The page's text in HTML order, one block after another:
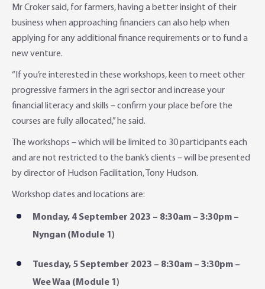
Mr Croker said, for farmers, having a better insight of their
business when approaching financiers can also help when
applying for any additional finance requirements or to fund a
new venture.
“If you’re interested in these workshops, keen to meet other
progressive farmers in the agri sector and increase your
financial literacy and skills – confirm your place before the
courses are fully allocated,” he said.
The workshops – which will be limited to 30 participants each
and are not restricted to the bank’s clients – will be presented
by director of Hudson Facilitation, Tony Hudson.
Workshop dates and locations are:
Monday, 4 September 2023 – 8:30am – 3:30pm –
Nyngan (Module 1)
Tuesday, 5 September 2023 – 8:30am – 3:30pm –
Wee Waa (Module 1)